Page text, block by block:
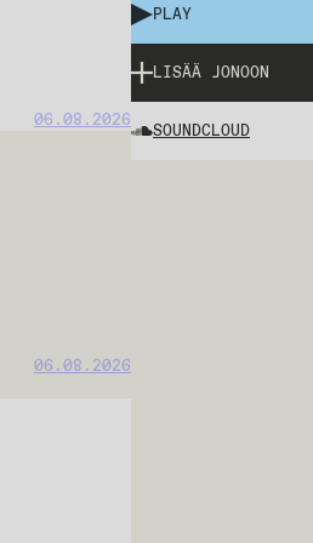
06.08.2026
06.08.2026
PLAY
LISÄÄ JONOON
SOUNDCLOUD